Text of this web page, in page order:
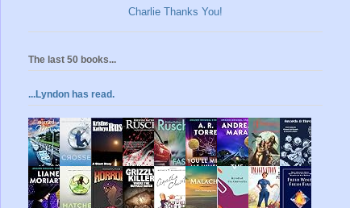
Charlie Thanks You!
The last 50 books...
...Lyndon has read.